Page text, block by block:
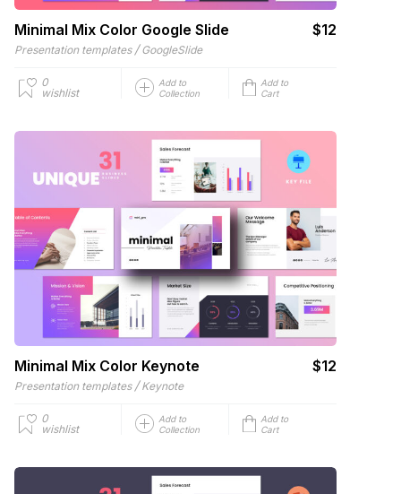
Minimal Mix Color Google Slide $12
Presentation templates / GoogleSlide
0
wishlist
Add to
Collection
Add to
Cart
Minimal Mix Color Keynote $12
Presentation templates / Keynote
0
wishlist
Add to
Collection
Add to
Cart